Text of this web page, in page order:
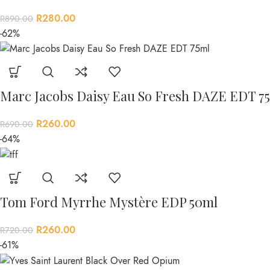
R890.00 R280.00
-62%
Marc Jacobs Daisy Eau So Fresh DAZE EDT
R690.00 R260.00
-64%
Tom Ford Myrrhe Mystère EDP 50ml
R720.00 R260.00
-61%